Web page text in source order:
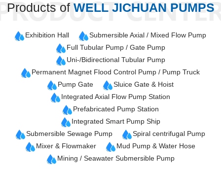
Products ofWELL JICHUAN PUMPS
Exhibition Hall
Submersible Axial / Mixed Flow Pump
Full Tubular Pump / Gate Pump
Uni-/Bidirectional Tubular Pump
Permanent Magnet Flood Control Pump / Pump Truck
Pump Gate
Sluice Gate & Hoist
Integrated Axial Flow Pump Station
Prefabricated Pump Station
Integrated Smart Pump Ship
Submersible Sewage Pump
Spiral centrifugal Pump
Mixer & Flowmaker
Mud Pump & Water Hose
Mining / Seawater Submersible Pump